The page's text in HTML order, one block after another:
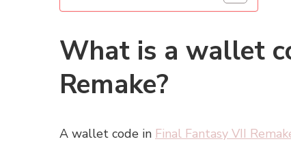
What is a wallet
Remake?
A wallet code in Final Fantasy VII